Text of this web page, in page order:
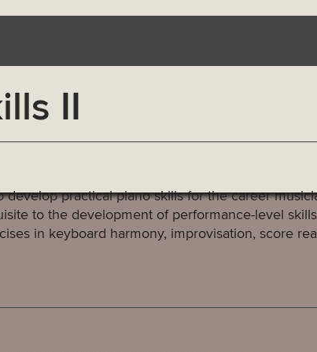
II
practical piano skills for the career
to the development of performance-level
in keyboard harmony, improvisation, score